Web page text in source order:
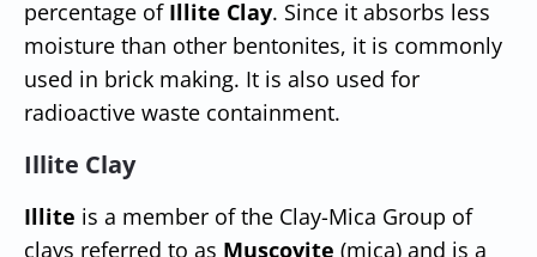
percentage of Illite Clay. Since it absorbs less
moisture than other bentonites, it is commonly
used in brick making. It is also used for
radioactive waste containment.
Illite Clay
Illite is a member of the Clay-Mica Group of
clays referred to as Muscovite (mica) and is a